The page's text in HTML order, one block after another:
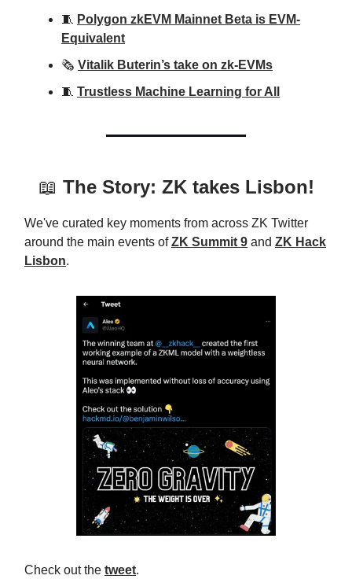
🧵 Polygon zkEVM Mainnet Beta is EVM-
Equivalent
🗞️ Vitalik Buterin’s take on zk-EVMs
🧵 Trustless Machine Learning for All
📖 The Story: ZK takes Lisbon!
We've curated key moments from across ZK Twitter
around the main events ofZK Summit 9 and ZK Hack
Lisbon.
Check out the tweet.